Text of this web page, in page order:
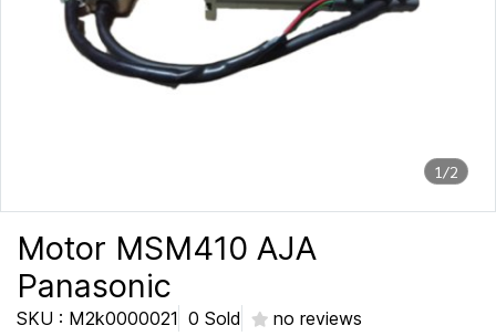
1/2
Motor MSM410 AJA
Panasonic
SKU : M2k0000021 0 Sold
no reviews